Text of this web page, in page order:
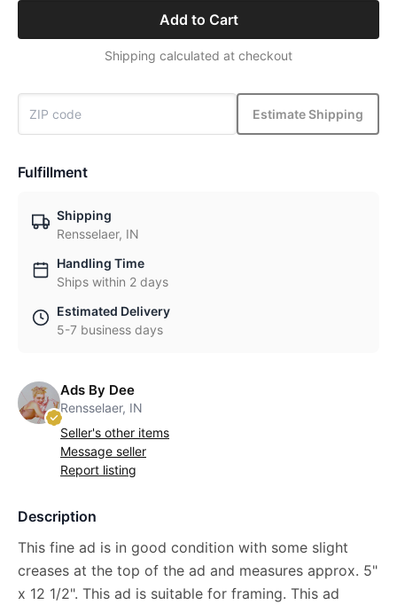
Add to Cart
Shipping calculated at checkout
Estimate Shipping
Fulfillment
Shipping
Rensselaer, IN
Handling Time
Ships within 2 days
Estimated Delivery
5-7 business days
Ads By Dee
Rensselaer, IN
Seller's other items
Message seller
Report listing
Description
This fine ad is in good condition with some slight
creases at the top of the ad and measures approx. 5"
x 12 1/2". This ad is suitable for framing. This ad